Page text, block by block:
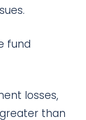
fund
losses,
than